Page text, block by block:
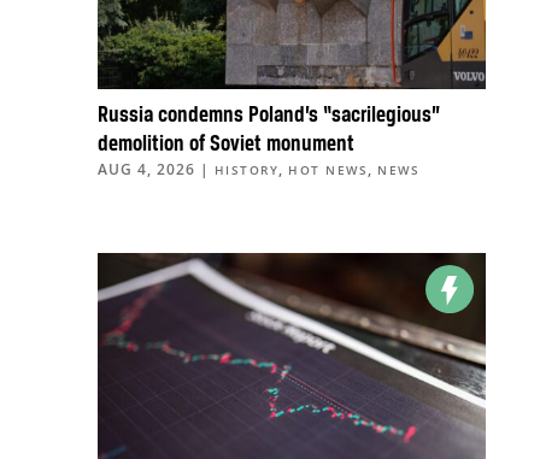
Russia condemns Poland’s “sacrilegious”
demolition of Soviet monument
AUG 4, 2026 | HISTORY, HOT NEWS , NEWS